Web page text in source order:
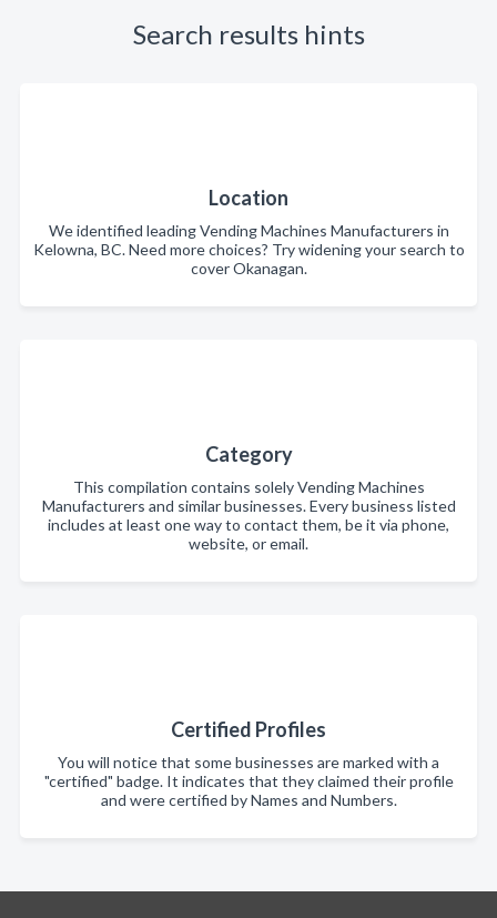
Search results hints
Location
We identified leading Vending Machines Manufacturers in
Kelowna, BC. Need more choices? Try widening your search to
cover Okanagan.
Category
This compilation contains solely Vending Machines
Manufacturers and similar businesses. Every business listed
includes at least one way to contact them, be it via phone,
website, or email.
Certified Profiles
You will notice that some businesses are marked with a
"certified" badge. It indicates that they claimed their profile
and were certified by Names and Numbers.